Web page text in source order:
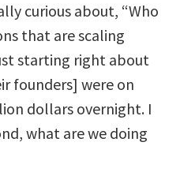
curious about, “Who
that are scaling
starting right about
founders] were on
dollars overnight. I
what are we doing